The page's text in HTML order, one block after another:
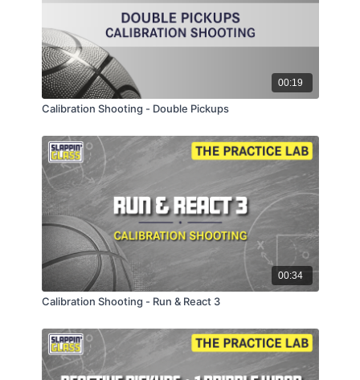
00:19
Calibration Shooting - Double Pickups
00:34
Calibration Shooting - Run & React 3